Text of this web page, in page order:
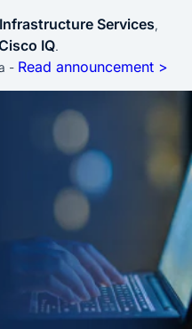
Services,
IQ.
- Read announcement >